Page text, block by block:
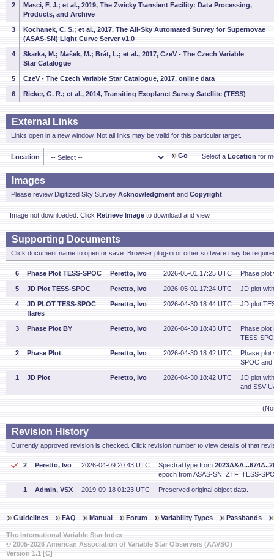
2
Masci, F. J.; et al., 2019, The Zwicky Transient Facility: Data Processing,
Products, and Archive
3
Kochanek, C. S.; et al., 2017, The All-Sky Automated Survey for Supernovae
(ASAS-SN) Light Curve Server v1.0
4
Skarka, M.; Mašek, M.; Brát, L.; et al., 2017, CzeV - The Czech Variable
Star Catalogue
5 CzeV - The Czech Variable Star Catalogue, 2017, online data
6 Ricker, G. R.; et al., 2014, Transiting Exoplanet Survey Satellite (TESS)
External Links
Links open in a new window. Not all links may be valid for this particular target.
Location Go Select a Location for
Images
Please review Digitized Sky Survey Acknowledgment and Copyright
Image not downloaded. Click Retrieve Image to download and view.
Supporting Documents
Click document name to open or save. Browser plug-in or other software may be
6 Phase Plot TESS-SPOC Peretto, Ivo 2026-05-01 17:25 UTC Phase plot
5 JD Plot TESS-SPOC Peretto, Ivo 2026-05-01 17:24 UTC JD plot
4
JD PLOT TESS-SPOC
flares
Peretto, Ivo 2026-04-30 18:44 UTC JD plot
3 Phase Plot BY Peretto, Ivo 2026-04-30 18:43 UTC
Phase plot
TESS-
2 Phase Plot Peretto, Ivo 2026-04-30 18:42 UTC
Phase plot
SPOC and
1 JD Plot Peretto, Ivo 2026-04-30 18:42 UTC
JD plot
and SSV-
Revision History
Currently approved revision is checked. Click revision number to view details of that
2 Peretto, Ivo 2026-04-09 20:43 UTC Spectral type from
epoch from ASAS-SN, ZTF, TESS-
1 Admin, VSX 2019-09-18 01:23 UTC Preserved original object data.
Guidelines FAQ Manual Forum Variability Types Passbands
The International Variable Star Index
© 2005-2026 American Association of Variable Star Observers (AAVSO)
Version 1.1 [C]